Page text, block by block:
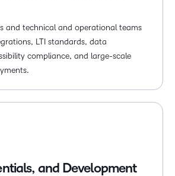
and technical and operational teams
LTI standards, data
compliance, and large-scale
and Development